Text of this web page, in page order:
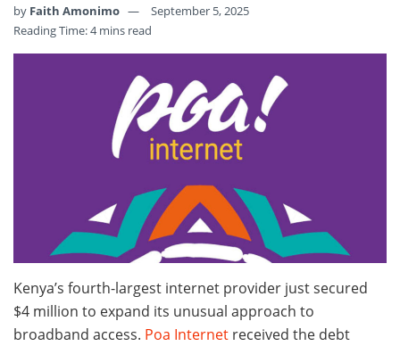
by Faith Amonimo
September 5, 2025
Reading Time: 4 mins read
Kenya’s fourth-largest internet provider just secured
$4 million to expand its unusual approach to
broadband access. Poa Internet received the debt